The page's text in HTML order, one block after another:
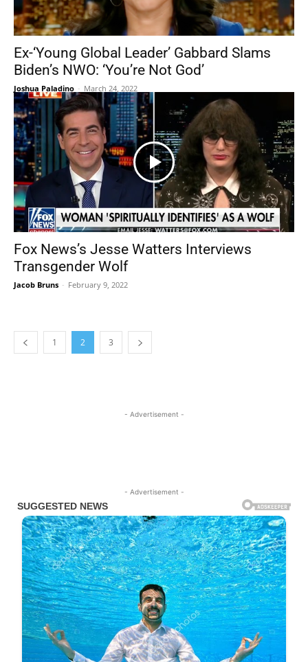
Ex-‘Young Global Leader’ Gabbard Slams
Biden’s NWO: ‘You’re Not God’
Joshua Paladino - March 24, 2022
Fox News’s Jesse Watters Interviews
Transgender Wolf
Jacob Bruns - February 9, 2022
1 2 3
- Advertisement -
- Advertisement -